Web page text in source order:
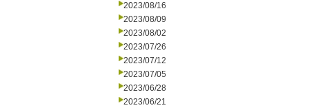
2023/08/16
2023/08/09
2023/08/02
2023/07/26
2023/07/12
2023/07/05
2023/06/28
2023/06/21